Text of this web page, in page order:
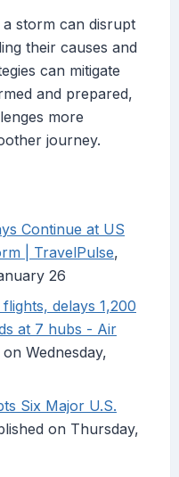
storm can disrupt
their causes and
can mitigate
and prepared,
more
journey.
Continue at US
| TravelPulse,
26
delays 1,200
at 7 hubs - Air
Wednesday,
Six Major U.S.
on Thursday,